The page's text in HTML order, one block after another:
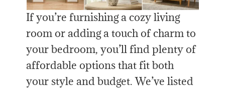
If you’re furnishing a cozy living
room or adding a touch of charm to
your bedroom, you’ll find plenty of
affordable options that fit both
your style and budget. We’ve listed